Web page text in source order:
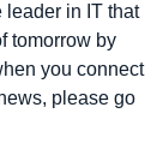
in IT that
tomorrow by
you connect
please go